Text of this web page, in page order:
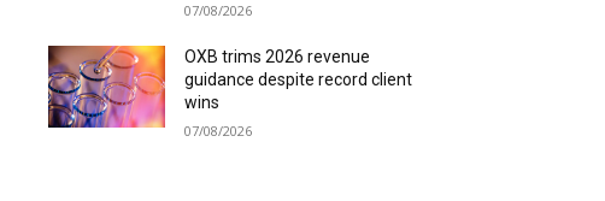
07/08/2026
OXB trims 2026 revenue
guidance despite record client
wins
07/08/2026